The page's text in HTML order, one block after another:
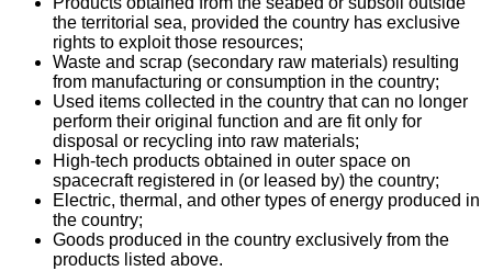
the territorial sea, provided the country has exclusive
rights to exploit those resources;
Waste and scrap (secondary raw materials) resulting
from manufacturing or consumption in the country;
Used items collected in the country that can no longer
perform their original function and are fit only for
disposal or recycling into raw materials;
High-tech products obtained in outer space on
spacecraft registered in (or leased by) the country;
Electric, thermal, and other types of energy produced in
the country;
Goods produced in the country exclusively from the
products listed above.